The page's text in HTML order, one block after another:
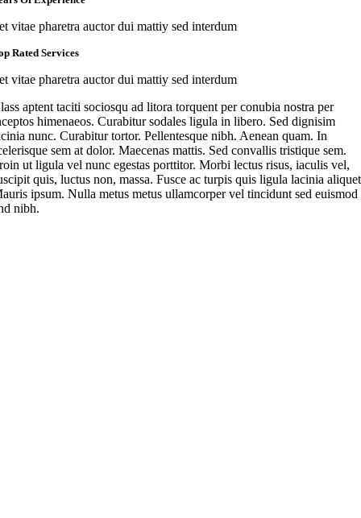
vitae pharetra auctor dui mattiy sed interdum
Rated Services
vitae pharetra auctor dui mattiy sed interdum
aptent taciti sociosqu ad litora torquent per conubia nostra per
himenaeos. Curabitur sodales ligula in libero. Sed dignisim
nunc. Curabitur tortor. Pellentesque nibh. Aenean quam. In
sem at dolor. Maecenas mattis. Sed convallis tristique sem.
ut ligula vel nunc egestas porttitor. Morbi lectus risus, iaculis vel,
quis, luctus non, massa. Fusce ac turpis quis ligula lacinia
ipsum. Nulla metus metus ullamcorper vel tincidunt sed euismod
nibh.